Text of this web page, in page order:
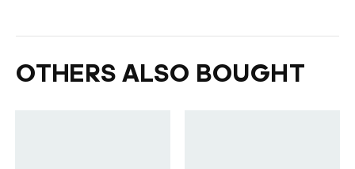
OTHERS ALSO BOUGHT